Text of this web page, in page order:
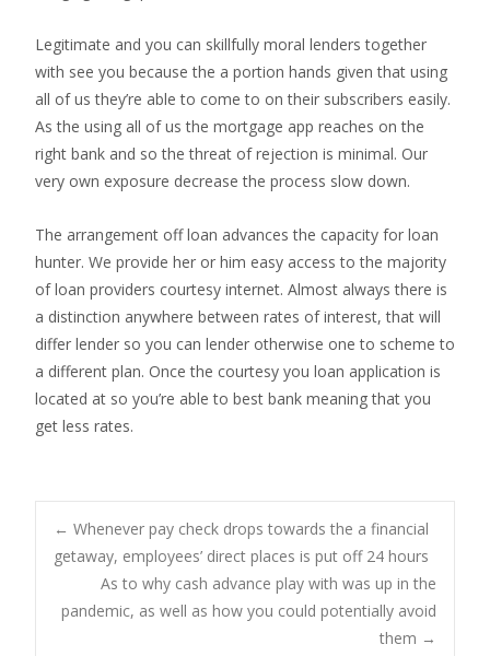
Legitimate and you can skillfully moral lenders together
with see you because the a portion hands given that using
all of us they’re able to come to on their subscribers easily.
As the using all of us the mortgage app reaches on the
right bank and so the threat of rejection is minimal. Our
very own exposure decrease the process slow down.
The arrangement off loan advances the capacity for loan
hunter. We provide her or him easy access to the majority
of loan providers courtesy internet. Almost always there is
a distinction anywhere between rates of interest, that will
differ lender so you can lender otherwise one to scheme to
a different plan. Once the courtesy you loan application is
located at so you’re able to best bank meaning that you
get less rates.
Post
navigation
← Whenever pay check drops towards the a financial
getaway, employees’ direct places is put off 24 hours
As to why cash advance play with was up in the
pandemic, as well as how you could potentially avoid
them →